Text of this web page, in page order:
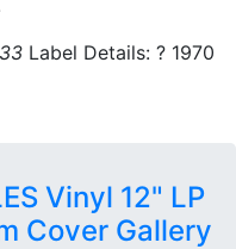
Label Details: ? 1970
Vinyl 12" LP
Cover Gallery